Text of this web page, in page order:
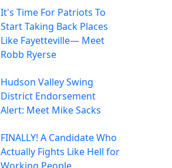
It's Time For Patriots To
Start Taking Back Places
Like Fayetteville— Meet
Robb Ryerse
Hudson Valley Swing
District Endorsement
Alert: Meet Mike Sacks
FINALLY! A Candidate Who
Actually Fights Like Hell for